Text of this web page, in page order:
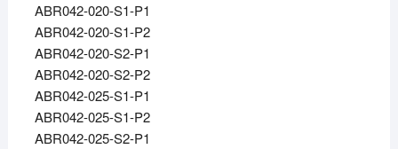
ABR042-020-S1-P1
ABR042-020-S1-P2
ABR042-020-S2-P1
ABR042-020-S2-P2
ABR042-025-S1-P1
ABR042-025-S1-P2
ABR042-025-S2-P1